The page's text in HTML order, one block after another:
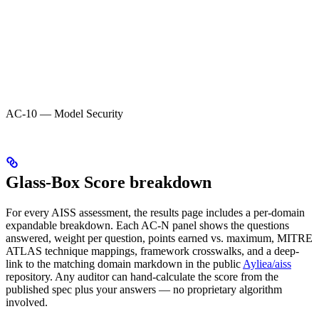
AC-10 — Model Security
Glass-Box Score breakdown
For every AISS assessment, the results page includes a per-domain
expandable breakdown. Each AC-N panel shows the questions
answered, weight per question, points earned vs. maximum, MITRE
ATLAS technique mappings, framework crosswalks, and a deep-
link to the matching domain markdown in the public Ayliea/aiss
repository. Any auditor can hand-calculate the score from the
published spec plus your answers — no proprietary algorithm
involved.